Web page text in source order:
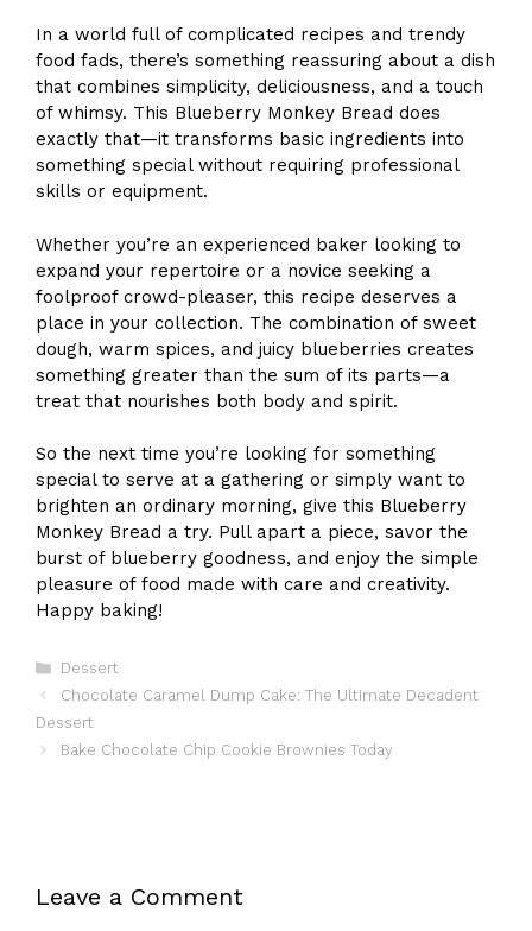
In a world full of complicated recipes and trendy
food fads, there’s something reassuring about a dish
that combines simplicity, deliciousness, and a touch
of whimsy. This Blueberry Monkey Bread does
exactly that—it transforms basic ingredients into
something special without requiring professional
skills or equipment.
Whether you’re an experienced baker looking to
expand your repertoire or a novice seeking a
foolproof crowd-pleaser, this recipe deserves a
place in your collection. The combination of sweet
dough, warm spices, and juicy blueberries creates
something greater than the sum of its parts—a
treat that nourishes both body and spirit.
So the next time you’re looking for something
special to serve at a gathering or simply want to
brighten an ordinary morning, give this Blueberry
Monkey Bread a try. Pull apart a piece, savor the
burst of blueberry goodness, and enjoy the simple
pleasure of food made with care and creativity.
Happy baking!
Categories
Dessert
Chocolate Caramel Dump Cake: The Ultimate Decadent
Dessert
Bake Chocolate Chip Cookie Brownies Today
Leave a Comment